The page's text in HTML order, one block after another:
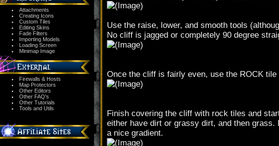
Attachments
Creating Icons
Custom Tiles
Editing Skins
Fade Filters
Importing Models
Loading Screen
Minimap Image
Firewalls & Hosts
Map Protectors
Other Editors
Other FAQ's
Other Tutorials
Tools and Utils
Use the raise, lower, and smooth tools
No cliff is jagged or completely 90 degree
Once the cliff is fairly even, use the ROCK
Finish covering the cliff with rock tiles and
either have dirt or grassy dirt, and then
a nice gradient.